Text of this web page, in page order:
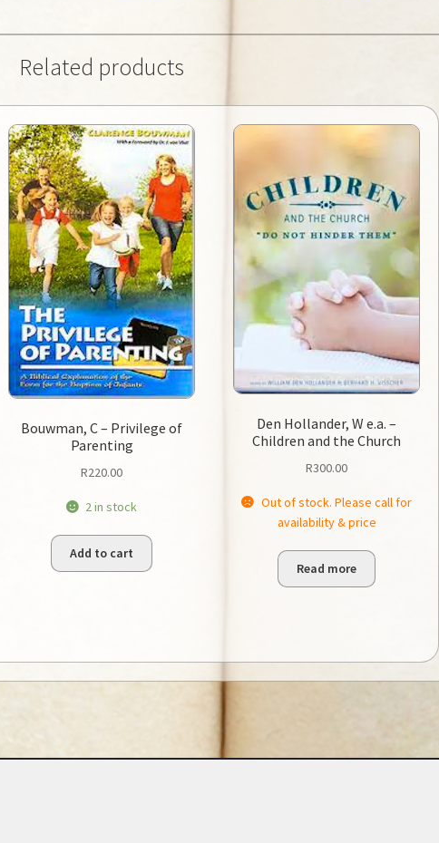
Related products
Bouwman, C – Privilege of
Parenting
R220.00
2 in stock
Add to cart
Den Hollander, W e.a. –
Children and the Church
R300.00
Out of stock. Please call for
availability & price
Read more